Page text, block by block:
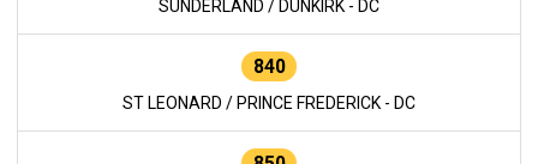
SUNDERLAND / DUNKIRK - DC
840
ST LEONARD / PRINCE FREDERICK - DC